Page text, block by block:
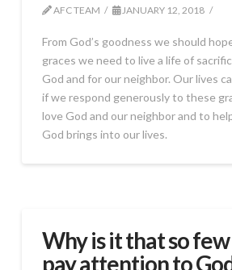
AFC TEAM JANUARY 12, 2018
From God’s goodness we should
graces we need to live a life of
God and for our neighbor. Our lives
if we respond generously to these
love God and our neighbor and to
God brings into our lives.
Why is it that so
pay attention to